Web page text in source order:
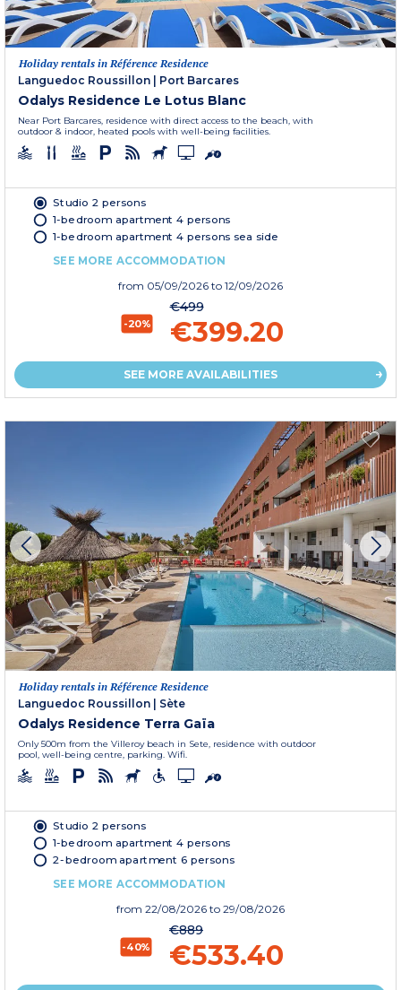
Holiday rentals in Référence Residence
Languedoc Roussillon
Port Barcares
Odalys Residence Le Lotus Blanc
Near Port Barcares, residence with direct access to the beach, with
outdoor & indoor, heated pools with well-being facilities.
Studio 2 persons
1-bedroom apartment 4 persons
1-bedroom apartment 4 persons sea side
SEE MORE ACCOMMODATION
from 05/09/2026 to 12/09/2026
-20%
€499
€399.20
SEE MORE AVAILABILITIES
Holiday rentals in Référence Residence
Languedoc Roussillon
Sète
Odalys Residence Terra Gaïa
Only 500m from the Villeroy beach in Sete, residence with outdoor
pool, well-being centre, parking. Wifi.
Studio 2 persons
1-bedroom apartment 4 persons
2-bedroom apartment 6 persons
SEE MORE ACCOMMODATION
from 22/08/2026 to 29/08/2026
-40%
€889
€533.40